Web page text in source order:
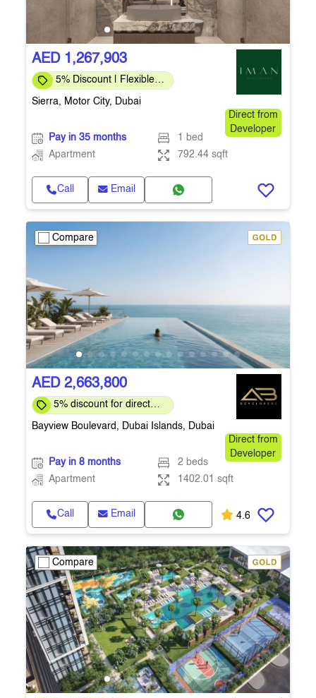
AED 1,267,903
5% Discount | Flexible
Sierra, Motor City, Dubai
Direct from
Developer
Pay in 35 months
1 bed
Apartment
792.44 sqft
Call Email
Compare
AED 2,663,800
5% discount for direct
Bayview Boulevard, Dubai Islands, Dubai
Direct from
Developer
Pay in 8 months
2 beds
Apartment
1402.01 sqft
Call Email 4.6
Compare